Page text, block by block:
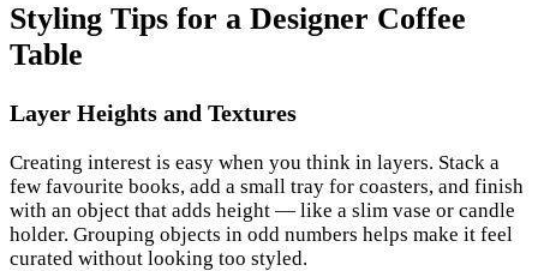
Styling Tips for a Designer Coffee
Table
Layer Heights and Textures
Creating interest is easy when you think in layers. Stack a
few favourite books, add a small tray for coasters, and finish
with an object that adds height — like a slim vase or candle
holder. Grouping objects in odd numbers helps make it feel
curated without looking too styled.